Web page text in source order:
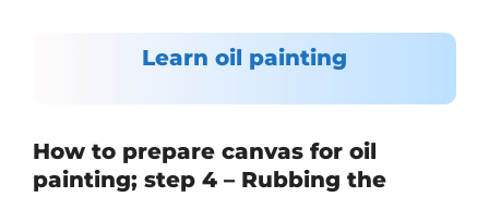
Learn oil painting
How to prepare canvas for oil
painting; step 4 – Rubbing the